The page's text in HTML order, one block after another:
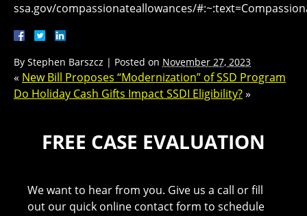
ssa.gov/compassionateallowances/
By Stephen Barszcz | Posted on November 27, 2023
« New Bill Proposes “Modernization” of SSD Program
Do Holiday Cash Gifts Impact SSDI Eligibility?»
FREE CASE EVALUATION
We want to hear from you. Give us a call or fill
out our quick online contact form to schedule